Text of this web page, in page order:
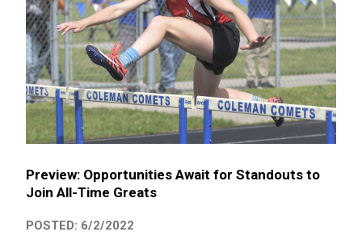
Preview: Opportunities Await for Standouts to
Join All-Time Greats
POSTED: 6/2/2022